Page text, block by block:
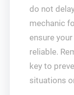
do not
mechanic
ensure
reliable.
key to
situations